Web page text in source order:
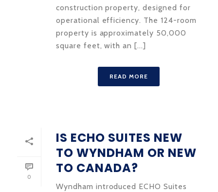
construction property, designed for
operational efficiency. The 124-room
property is approximately 50,000
square feet, with an [...]
READ MORE
0
IS ECHO SUITES NEW
TO WYNDHAM OR NEW
TO CANADA?
Wyndham introduced ECHO Suites